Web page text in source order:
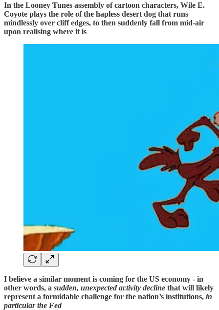
In the Looney Tunes assembly of cartoon characters, Wile E.
Coyote plays the role of the hapless desert dog that runs
mindlessly over cliff edges, to then suddenly fall from mid-air
upon realising where it is
I believe a similar moment is coming for the US economy - in
other words, a sudden, unexpected activity decline that will likely
represent a formidable challenge for the nation’s institutions, in
particular the Fed